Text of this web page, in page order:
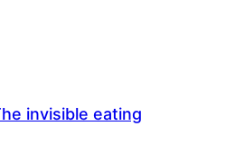
invisible eating